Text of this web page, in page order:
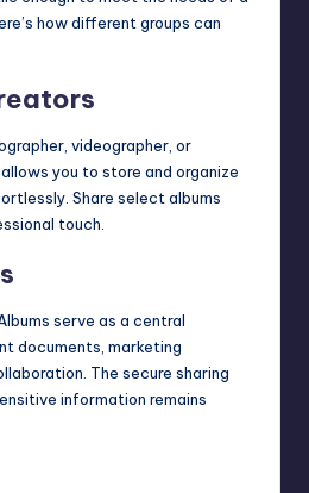
how different groups can
videographer, or
you to store and organize
Share select albums
touch.
serve as a central
documents, marketing
The secure sharing
information remains